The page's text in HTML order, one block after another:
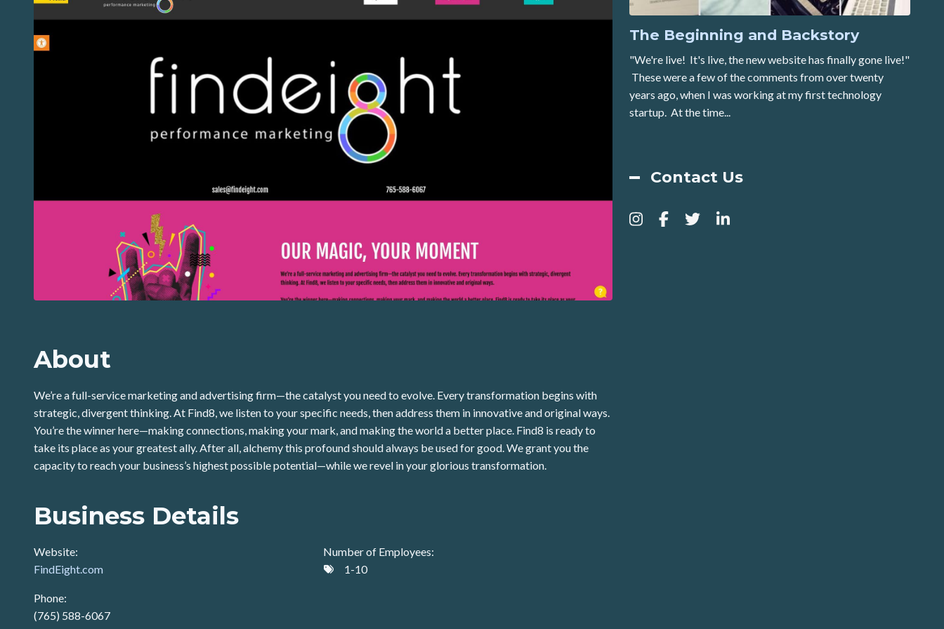
About
We’re a full-service marketing and advertising firm—the catalyst you need to evolve. Every transformation begins with
strategic, divergent thinking. At Find8, we listen to your specific needs, then address them in innovative and original ways.
You’re the winner here—making connections, making your mark, and making the world a better place. Find8 is ready to
take its place as your greatest ally. After all, alchemy this profound should always be used for good. We grant you the
capacity to reach your business’s highest possible potential—while we revel in your glorious transformation.
Business Details
Website:
FindEight.com
Phone:
(765) 588-6067
Number of Employees:
1-10
The Beginning and Backstory
"We're live! It's live, the new website has finally gone live!"
These were a few of the comments from over twenty
years ago, when I was working at my first technology
startup. At the time...
Contact Us